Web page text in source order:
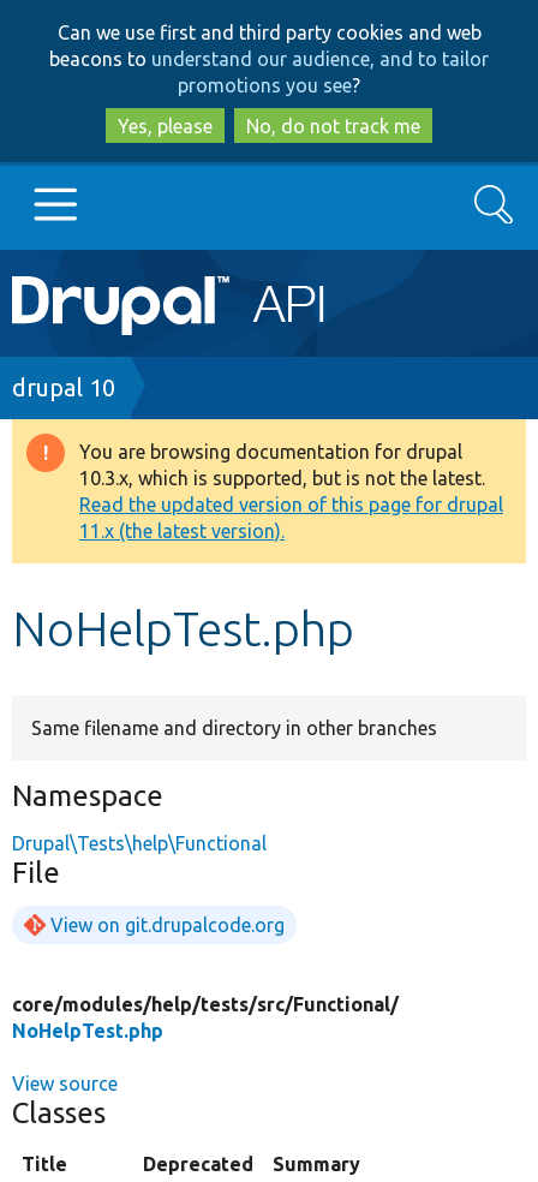
to
main
content
to
search
Can we use first and third party cookies and web
beacons to understand our audience, and to tailor
promotions you see?
Yes, please
No, do not track me
Main
navigation
Go to Drupal.org
Drupal 7
Drupal 8+
Other projects
Develop for Drupal
Search
Breadcrumb
drupal 10
Warning
message
You are browsing documentation for drupal
10.3.x, which is supported, but is not the latest.
Read the updated version of this page for drupal
11.x (the latest version).
NoHelpTest.php
Same filename and directory in other branches
Namespace
Drupal\Tests\help\Functional
File
View on git.drupalcode.org
core/modules/help/tests/src/Functional/
NoHelpTest.php
View source
Classes
Title Deprecated Summary